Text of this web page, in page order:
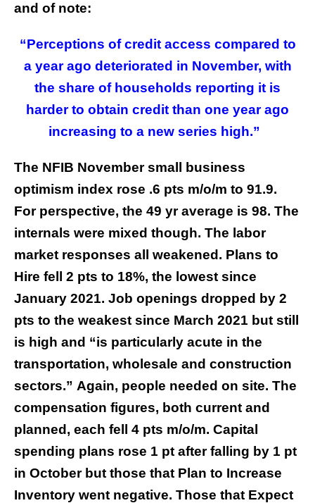
and of note:
“Perceptions of credit access compared to
a year ago deteriorated in November, with
the share of households reporting it is
harder to obtain credit than one year ago
increasing to a new series high.”
The NFIB November small business
optimism index rose .6 pts m/o/m to 91.9.
For perspective, the 49 yr average is 98. The
internals were mixed though. The labor
market responses all weakened. Plans to
Hire fell 2 pts to 18%, the lowest since
January 2021. Job openings dropped by 2
pts to the weakest since March 2021 but still
is high and “is particularly acute in the
transportation, wholesale and construction
sectors.” Again, people needed on site. The
compensation figures, both current and
planned, each fell 4 pts m/o/m. Capital
spending plans rose 1 pt after falling by 1 pt
in October but those that Plan to Increase
Inventory went negative. Those that Expect